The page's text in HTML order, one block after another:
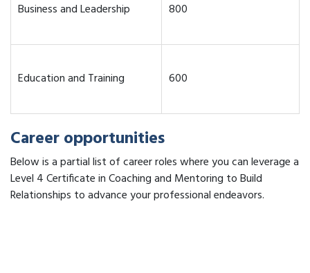
Business and Leadership 800
Education and Training 600
Career opportunities
Below is a partial list of career roles where you can leverage a
Level 4 Certificate in Coaching and Mentoring to Build
Relationships to advance your professional endeavors.